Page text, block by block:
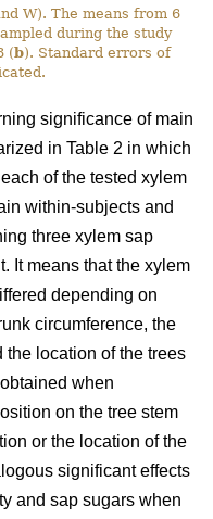
W). The means from 6
during the study
(b). Standard errors of
significance of main
in Table 2 in which
of the tested xylem
within-subjects and
three xylem sap
It means that the xylem
depending on
circumference, the
location of the trees
when
on the tree stem
or the location of the
significant effects
and sap sugars when